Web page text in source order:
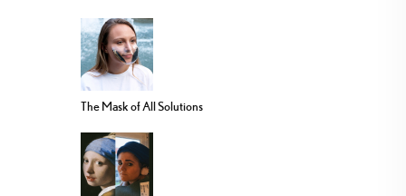
The Mask of All Solutions